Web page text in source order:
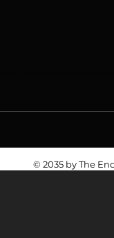
© 2035 by The